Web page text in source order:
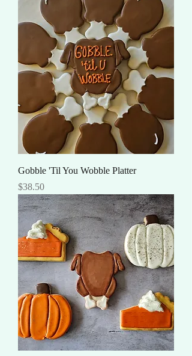
Gobble 'Til You Wobble Platter
Price
$38.50